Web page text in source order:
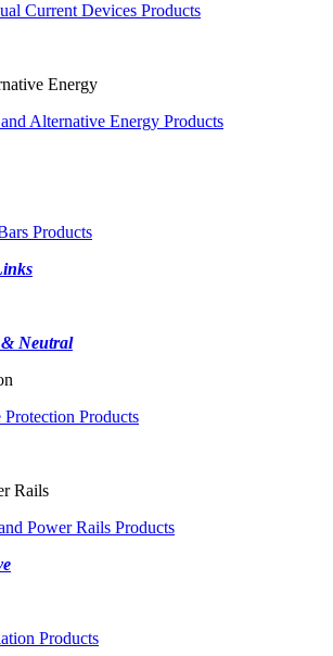
Current Devices Products
Energy
Alternative Energy Products
Products
Neutral
Products
Rails
Power Rails Products
Products